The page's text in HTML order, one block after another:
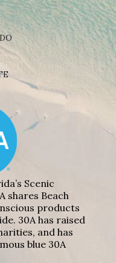
Scenic
shares Beach
products
30A has raised
and has
blue 30A